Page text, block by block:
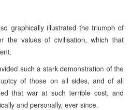
graphically illustrated the triumph of
the values of civilisation, which that
such a stark demonstration of the
of those on all sides, and of all
that war at such terrible cost, and
and personally, ever since.